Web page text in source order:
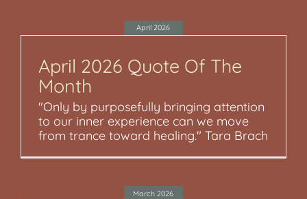
April 2026
April 2026 Quote Of The
Month
"Only by purposefully bringing attention
to our inner experience can we move
from trance toward healing." Tara Brach
March 2026